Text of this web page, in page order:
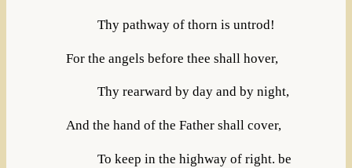
Thy pathway of thorn is untrod!
For the angels before thee shall hover,
Thy rearward by day and by night,
And the hand of the Father shall cover,
To keep in the highway of right. be